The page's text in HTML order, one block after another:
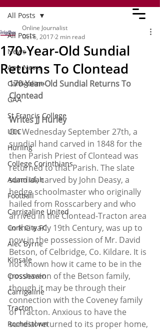
All Posts
News
App News
Carrigaline
GAA
St Francis College
UCC
Hurling
College Corinthians
Adam Idah
Football
Carrigaline United
Cork City FC
Alec Byrne
Kinsale
Crosshaven
Carrigaline
Tracton
Rochestown
All Posts
170-Year-Old Sundial
Returns To Clontead
Online Journalist
Oct 6, 20172 min read
170-Year-Old Sundial Returns To
Clontead
Writes JJ Hurley
On Wednesday September 27th, a
sundial hand carved in 1848 for the
then Parish Priest of Clontead was
returned to that Parish. The slate
sundial, carved by John Deasy, a
hedge schoolmaster who originally
hailed from Rosscarbery and who
arrived in the Clontead-Tracton area
in the early 19th Century, was up to
now in the possession of Mr. David
Betson, of Celbridge, Co. Kildare. It is
not known how it came to be in the
possession of the Betson family,
though it may be through their
connection with the Coveney family
of Tracton. Anxious to have the
sundial returned to its proper home,